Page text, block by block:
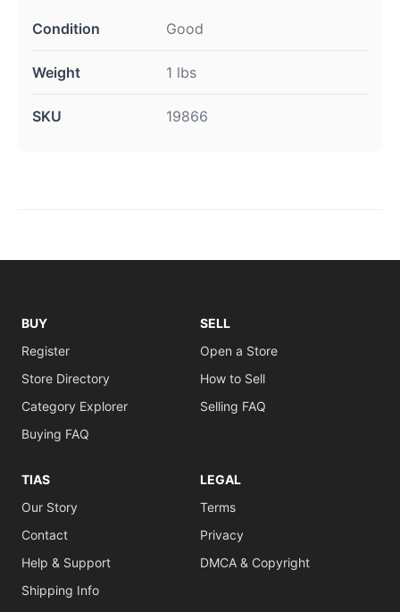
Condition Good
Weight 1 lbs
SKU 19866
BUY
Register
Store Directory
Category Explorer
Buying FAQ
SELL
Open a Store
How to Sell
Selling FAQ
TIAS
Our Story
Contact
Help & Support
Shipping Info
LEGAL
Terms
Privacy
DMCA & Copyright